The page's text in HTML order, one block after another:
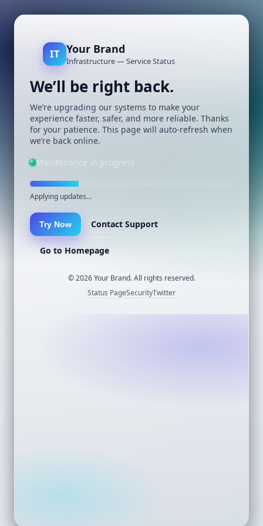
IT Your Brand
Infrastructure — Service Status
We’ll be right back.
We’re upgrading our systems to make your
experience faster, safer, and more reliable. Thanks
for your patience. This page will auto-refresh when
we’re back online.
Maintenance in progress
Applying updates…
Try Now Contact Support
Go to Homepage
©2026Your Brand. All rights reserved.
Status PageSecurityTwitter